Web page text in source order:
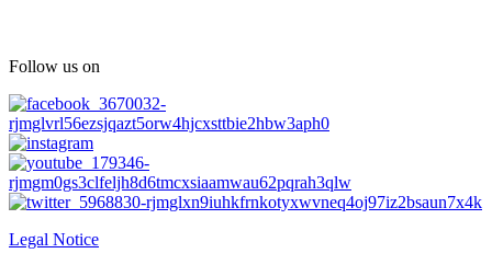
Follow us on
Legal Notice